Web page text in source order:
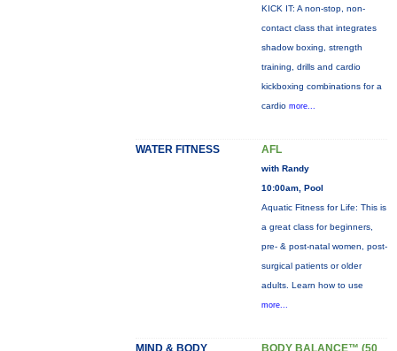
KICK IT: A non-stop, non-
contact class that integrates
shadow boxing, strength
training, drills and cardio
kickboxing combinations for a
cardio more...
WATER FITNESS AFL
with Randy
10:00am, Pool
Aquatic Fitness for Life: This is
a great class for beginners,
pre- & post-natal women, post-
surgical patients or older
adults. Learn how to use
more...
MIND & BODY BODY BALANCE™ (50